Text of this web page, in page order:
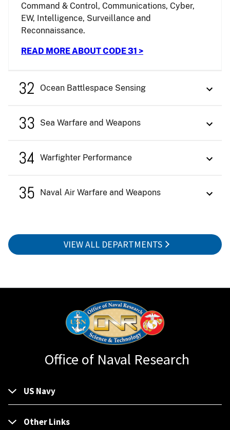
Command & Control, Communications, Cyber,
EW, Intelligence, Surveillance and
Reconnaissance.
READ MORE ABOUT CODE 31 >
32 Ocean Battlespace Sensing
33 Sea Warfare and Weapons
34 Warfighter Performance
35 Naval Air Warfare and Weapons
VIEW ALL DEPARTMENTS
Office of Naval Research
US Navy
Other Links